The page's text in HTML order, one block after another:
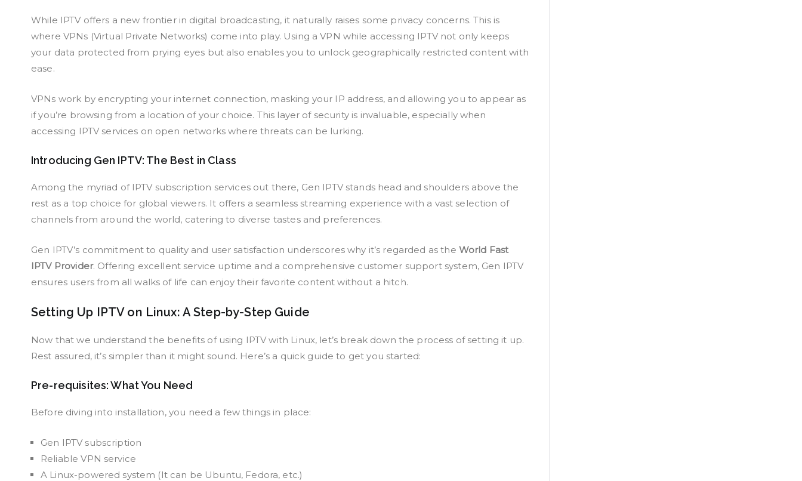
While IPTV offers a new frontier in digital broadcasting, it naturally raises some privacy concerns. This is
where VPNs (Virtual Private Networks) come into play. Using a VPN while accessing IPTV not only keeps
your data protected from prying eyes but also enables you to unlock geographically restricted content with
ease.
VPNs work by encrypting your internet connection, masking your IP address, and allowing you to appear as
if you’re browsing from a location of your choice. This layer of security is invaluable, especially when
accessing IPTV services on open networks where threats can be lurking.
Introducing Gen IPTV: The Best in Class
Among the myriad of IPTV subscription services out there, Gen IPTV stands head and shoulders above the
rest as a top choice for global viewers. It offers a seamless streaming experience with a vast selection of
channels from around the world, catering to diverse tastes and preferences.
Gen IPTV’s commitment to quality and user satisfaction underscores why it’s regarded as the World Fast
IPTV Provider. Offering excellent service uptime and a comprehensive customer support system, Gen IPTV
ensures users from all walks of life can enjoy their favorite content without a hitch.
Setting Up IPTV on Linux: A Step-by-Step Guide
Now that we understand the benefits of using IPTV with Linux, let’s break down the process of setting it up.
Rest assured, it’s simpler than it might sound. Here’s a quick guide to get you started:
Pre-requisites: What You Need
Before diving into installation, you need a few things in place:
Gen IPTV subscription
Reliable VPN service
A Linux-powered system (It can be Ubuntu, Fedora, etc.)